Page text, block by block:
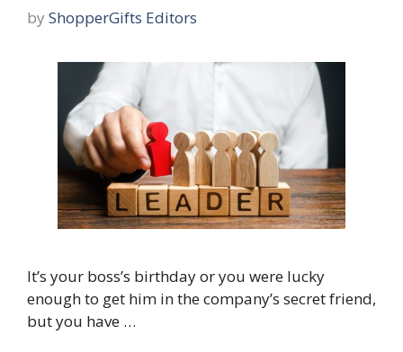
by ShopperGifts Editors
It’s your boss’s birthday or you were lucky
enough to get him in the company’s secret friend,
but you have …